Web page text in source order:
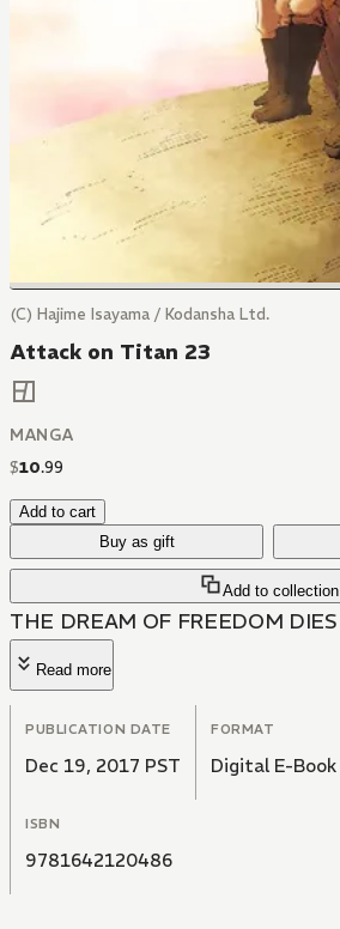
(C) Hajime Isayama / Kodansha Ltd.
Attack on Titan 23
MANGA
$10.99
Add to cart
Buy as gift
Add to collection
THE DREAM OF FREEDOM DIES
Read more
PUBLICATION DATE
Dec 19, 2017 PST
FORMAT
Digital E-Book
ISBN
9781642120486